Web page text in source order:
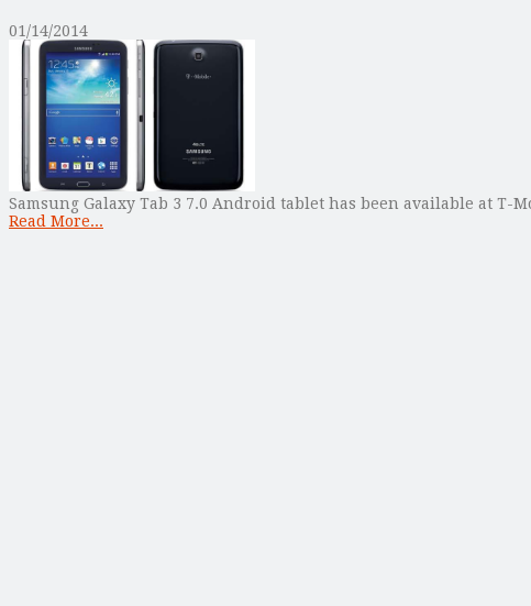
01/14/2014
Samsung Galaxy Tab 3 7.0 Android tablet has been available at
Read More...